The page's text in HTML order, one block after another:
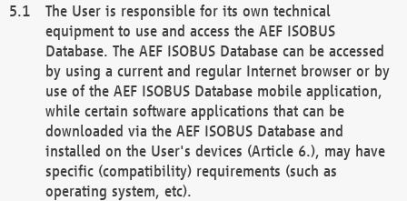
The User is responsible for its own technical
equipment to use and access the AEF ISOBUS
Database. The AEF ISOBUS Database can be accessed
by using a current and regular Internet browser or by
use of the AEF ISOBUS Database mobile application,
while certain software applications that can be
downloaded via the AEF ISOBUS Database and
installed on the User's devices (Article 6.), may have
specific (compatibility) requirements (such as
operating system, etc).